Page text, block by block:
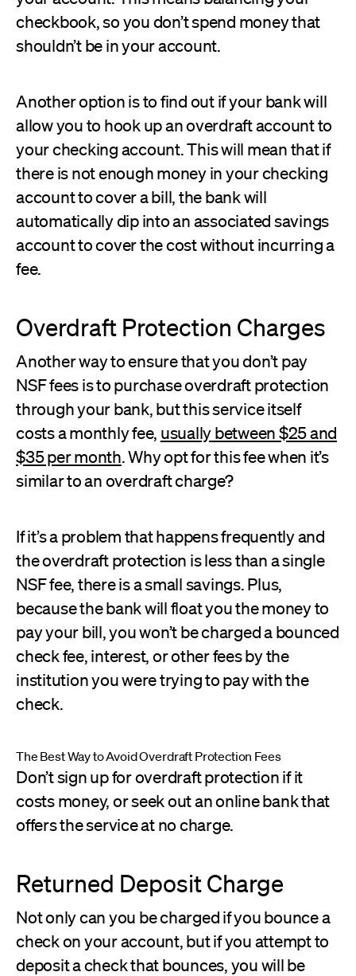
checkbook, so you don’t spend money that
shouldn’t be in your account.
Another option is to find out if your bank will
allow you to hook up an overdraft account to
your checking account. This will mean that if
there is not enough money in your checking
account to cover a bill, the bank will
automatically dip into an associated savings
account to cover the cost without incurring a
fee.
Overdraft Protection Charges
Another way to ensure that you don’t pay
NSF fees is to purchase overdraft protection
through your bank, but this service itself
costs a monthly fee, usually between $25 and
$35 per month. Why opt for this fee when it’s
similar to an overdraft charge?
If it’s a problem that happens frequently and
the overdraft protection is less than a single
NSF fee, there is a small savings. Plus,
because the bank will float you the money to
pay your bill, you won’t be charged a bounced
check fee, interest, or other fees by the
institution you were trying to pay with the
check.
The Best Way to Avoid Overdraft Protection Fees
Don’t sign up for overdraft protection if it
costs money, or seek out an online bank that
offers the service at no charge.
Returned Deposit Charge
Not only can you be charged if you bounce a
check on your account, but if you attempt to
deposit a check that bounces, you will be